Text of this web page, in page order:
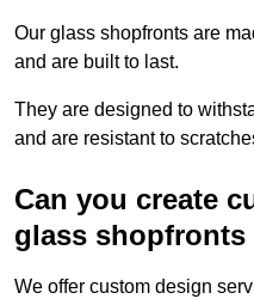
Our glass shopfronts are
and are built to last.
They are designed to
and are resistant to
Can you create
glass shopfronts
We offer custom design